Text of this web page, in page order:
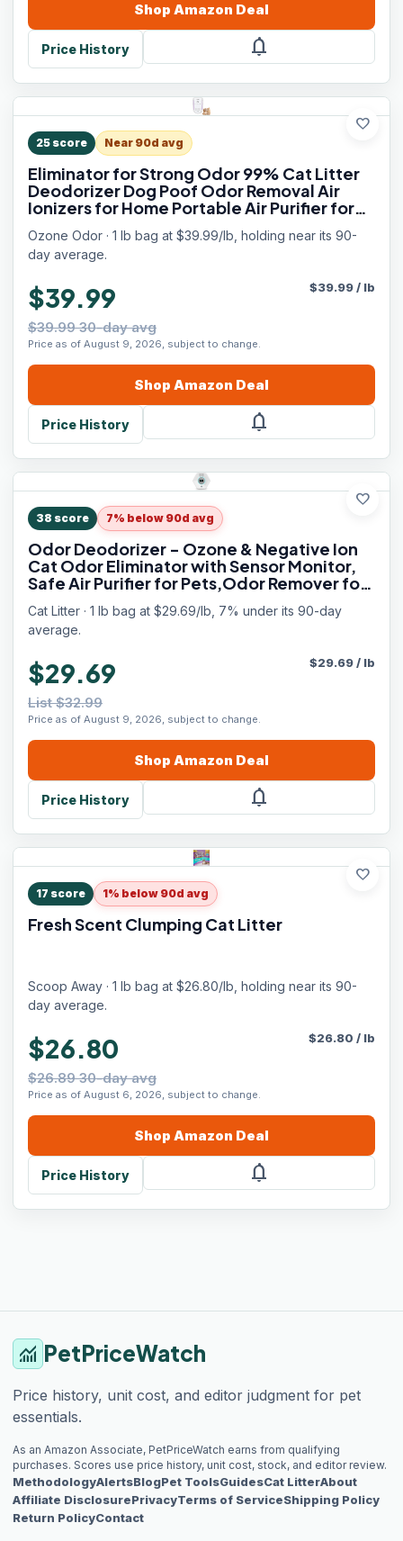
Shop Amazon Deal
Price History notifications
favorite
25 score Near 90d avg
Eliminator for Strong Odor 99% Cat Litter
Deodorizer Dog Poof Odor Removal Air
Ionizers for Home Portable Air Purifier for
Pets Toilet Wardrobe Shoe Garage Room
Cabinet White
Ozone Odor · 1 lb bag at $39.99/lb, holding near its 90-
day average.
$39.99
$39.99 30-day avg
Price as of August 9, 2026, subject to change.
$39.99/ lb
Shop Amazon Deal
Price History notifications
favorite
38 score 7% below 90d avg
Odor Deodorizer - Ozone & Negative Ion
Cat Odor Eliminator with Sensor Monitor,
Safe Air Purifier for Pets,Odor Remover for
Multi-Purpose Use
Cat Litter · 1 lb bag at $29.69/lb, 7% under its 90-day
average.
$29.69
List $32.99
Price as of August 9, 2026, subject to change.
$29.69/ lb
Shop Amazon Deal
Price History notifications
favorite
17 score 1% below 90d avg
Fresh Scent Clumping Cat Litter
Scoop Away · 1 lb bag at $26.80/lb, holding near its 90-
day average.
$26.80
$26.89 30-day avg
Price as of August 6, 2026, subject to change.
$26.80 / lb
Shop Amazon Deal
Price History notifications
monitoring PetPriceWatch
Price history, unit cost, and editor judgment for pet
essentials.
As an Amazon Associate, PetPriceWatch earns from qualifying
purchases. Scores use price history, unit cost, stock, and editor review.
MethodologyAlertsBlogPet ToolsGuidesCat LitterAbout
Affiliate DisclosurePrivacyTerms of ServiceShipping Policy
Return PolicyContact